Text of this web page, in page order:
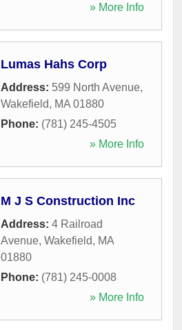
» More Info
Lumas Hahs Corp
Address: 599 North Avenue,
Wakefield, MA 01880
Phone: (781) 245-4505
» More Info
M J S Construction Inc
Address: 4 Railroad
Avenue, Wakefield, MA
01880
Phone: (781) 245-0008
» More Info